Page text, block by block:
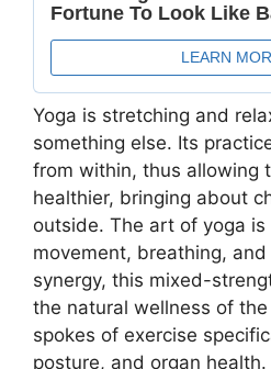
Yoga is stretching and
something else. Its
from within, thus allowing
healthier, bringing about
outside. The art of yoga is
movement, breathing,
synergy, this mixed-
the natural wellness of
spokes of exercise
posture, and organ